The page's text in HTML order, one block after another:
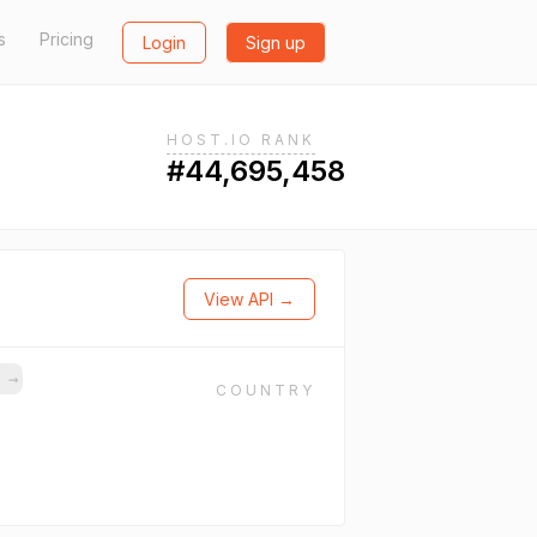
Pricing Login Sign up
HOST.IO RANK
#44,695,458
View API →
→
COUNTRY